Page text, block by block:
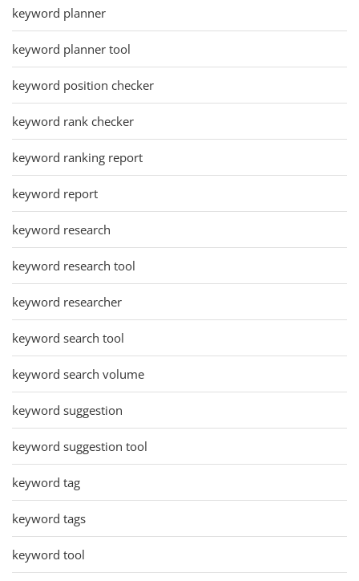
keyword planner
keyword planner tool
keyword position checker
keyword rank checker
keyword ranking report
keyword report
keyword research
keyword research tool
keyword researcher
keyword search tool
keyword search volume
keyword suggestion
keyword suggestion tool
keyword tag
keyword tags
keyword tool